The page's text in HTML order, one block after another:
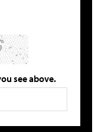
see above.